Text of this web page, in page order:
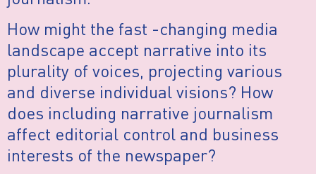
How might the fast -changing media
landscape accept narrative into its
plurality of voices, projecting various
and diverse individual visions? How
does including narrative journalism
affect editorial control and business
interests of the newspaper?